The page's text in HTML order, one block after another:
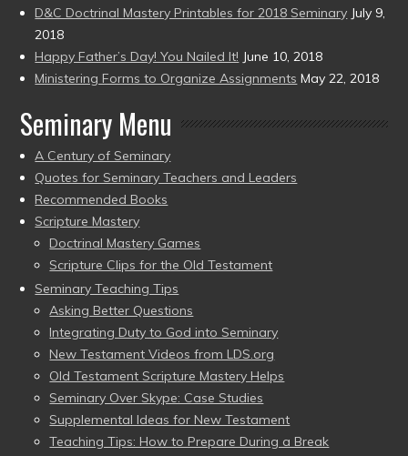
D&C Doctrinal Mastery Printables for 2018 Seminary July 9,
2018
Happy Father’s Day! You Nailed It! June 10, 2018
Ministering Forms to Organize Assignments May 22, 2018
Seminary Menu
A Century of Seminary
Quotes for Seminary Teachers and Leaders
Recommended Books
Scripture Mastery
Doctrinal Mastery Games
Scripture Clips for the Old Testament
Seminary Teaching Tips
Asking Better Questions
Integrating Duty to God into Seminary
New Testament Videos from LDS.org
Old Testament Scripture Mastery Helps
Seminary Over Skype: Case Studies
Supplemental Ideas for New Testament
Teaching Tips: How to Prepare During a Break